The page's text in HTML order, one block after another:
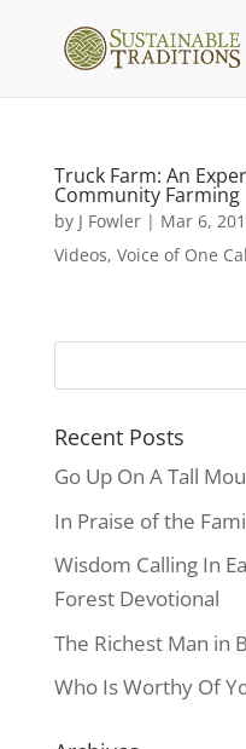
Truck Farm: An
Community Farming
by J Fowler| Mar 6,
Videos, Voice of One
Recent Posts
Go Up On A Tall
In Praise of the
Wisdom Calling In
Forest Devotional
The Richest Man in
Who Is Worthy Of